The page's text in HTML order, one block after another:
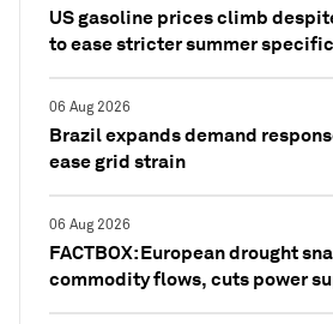
US gasoline prices climb
to ease stricter summer
06 Aug 2026
Brazil expands demand
ease grid strain
06 Aug 2026
FACTBOX: European drought
commodity flows, cuts power